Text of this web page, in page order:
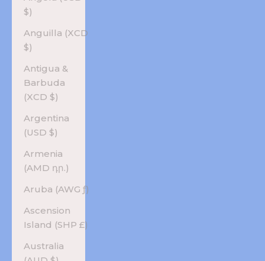
$)
Anguilla (XCD
$)
Antigua &
Barbuda
(XCD $)
Argentina
(USD $)
Armenia
(AMD դր.)
Aruba (AWG ƒ)
Ascension
Island (SHP £)
Australia